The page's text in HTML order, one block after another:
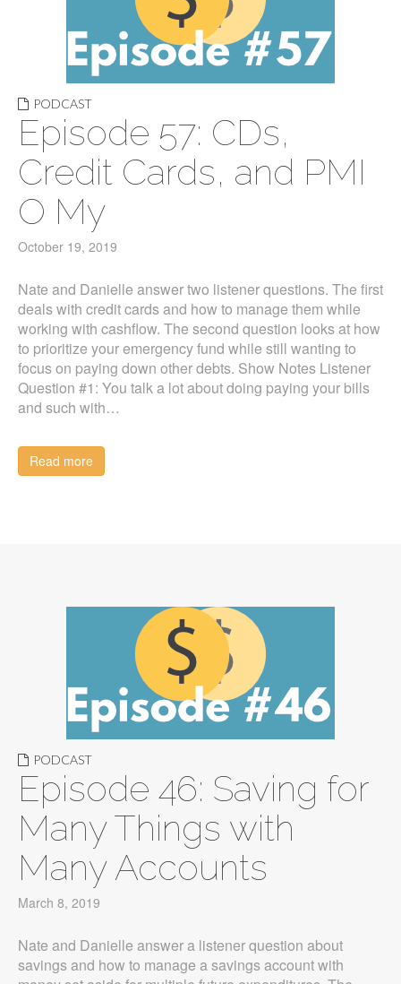
PODCAST
Episode 57: CDs,
Credit Cards, and PMI
O My
October 19, 2019
Nate and Danielle answer two listener questions. The first
deals with credit cards and how to manage them while
working with cashflow. The second question looks at how
to prioritize your emergency fund while still wanting to
focus on paying down other debts. Show Notes Listener
Question #1: You talk a lot about doing paying your bills
and such with…
Read more
PODCAST
Episode 46: Saving for
Many Things with
Many Accounts
March 8, 2019
Nate and Danielle answer a listener question about
savings and how to manage a savings account with